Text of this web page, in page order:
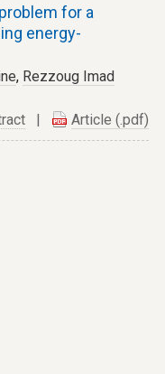
for a
energy-
, Rezzoug Imad
Article (.pdf)